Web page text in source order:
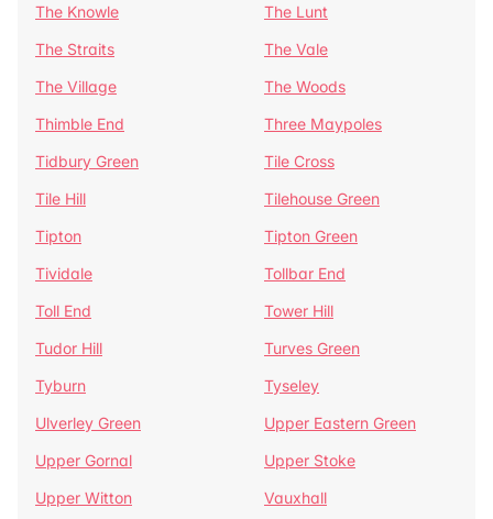
The Knowle
The Lunt
The Straits
The Vale
The Village
The Woods
Thimble End
Three Maypoles
Tidbury Green
Tile Cross
Tile Hill
Tilehouse Green
Tipton
Tipton Green
Tividale
Tollbar End
Toll End
Tower Hill
Tudor Hill
Turves Green
Tyburn
Tyseley
Ulverley Green
Upper Eastern Green
Upper Gornal
Upper Stoke
Upper Witton
Vauxhall